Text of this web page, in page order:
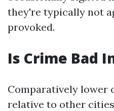
they're typically not
provoked.
Is Crime Bad
Comparatively lower
relative to other